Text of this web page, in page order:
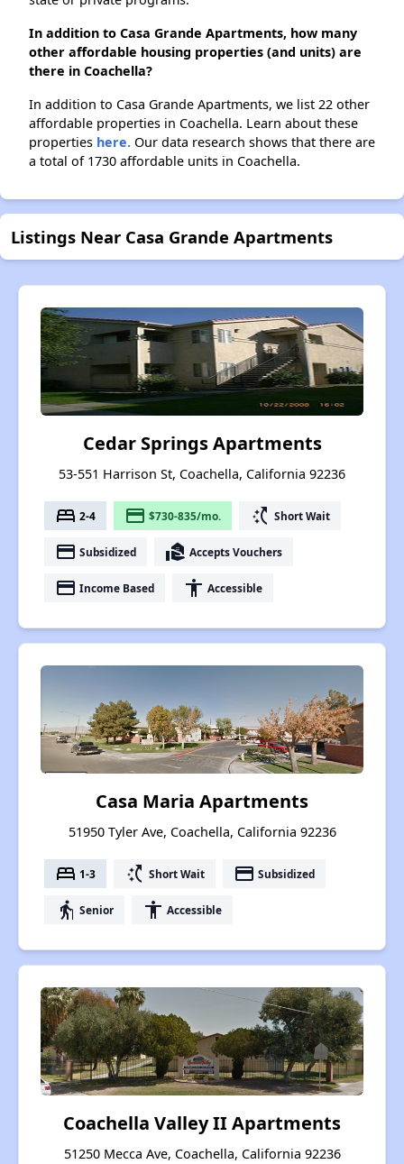
In addition to Casa Grande Apartments, how many
other affordable housing properties (and units) are
there in Coachella?
In addition to Casa Grande Apartments, we list 22 other
affordable properties in Coachella. Learn about these
properties here. Our data research shows that there are
a total of 1730 affordable units in Coachella.
Listings Near Casa Grande Apartments
Cedar Springs Apartments
53-551 Harrison St, Coachella, California 92236
bed 2-4 payment $730-835/mo. switch_access_shortcut Short Wait
payment Subsidized real_estate_agent Accepts Vouchers
payment Income Based accessibility Accessible
Casa Maria Apartments
51950 Tyler Ave, Coachella, California 92236
bed 1-3 switch_access_shortcut Short Wait payment Subsidized
elderly Senior accessibility Accessible
Coachella Valley II Apartments
51250 Mecca Ave, Coachella, California 92236